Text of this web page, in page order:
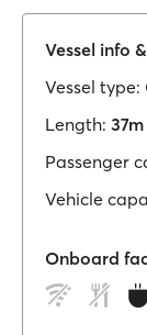
Vessel info
Vessel type:
Length: 37m
Passenger
Vehicle
Onboard